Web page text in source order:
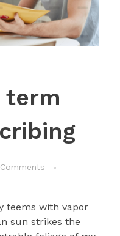
term
teems with vapor
sun strikes the